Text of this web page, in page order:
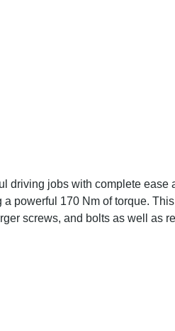
driving jobs with complete ease
powerful 170 Nm of torque.
screws, and bolts as well as